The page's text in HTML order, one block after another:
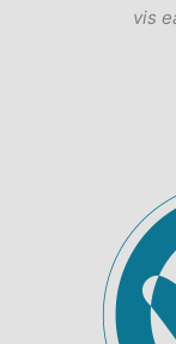
vis